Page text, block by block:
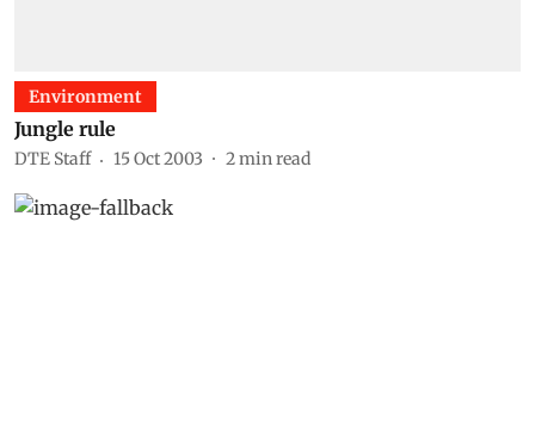
Environment
Jungle rule
DTE Staff 15 Oct 2003 2min read